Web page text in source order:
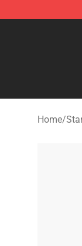
Home/